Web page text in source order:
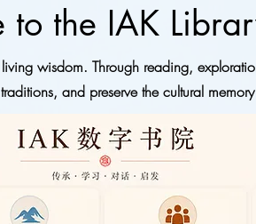
to the IAK
wisdom. Through reading,
and preserve the cultural